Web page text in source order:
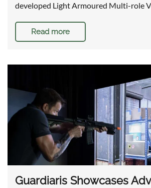
developed Light Armoured Multi-role
Read more
Guardiaris Showcases